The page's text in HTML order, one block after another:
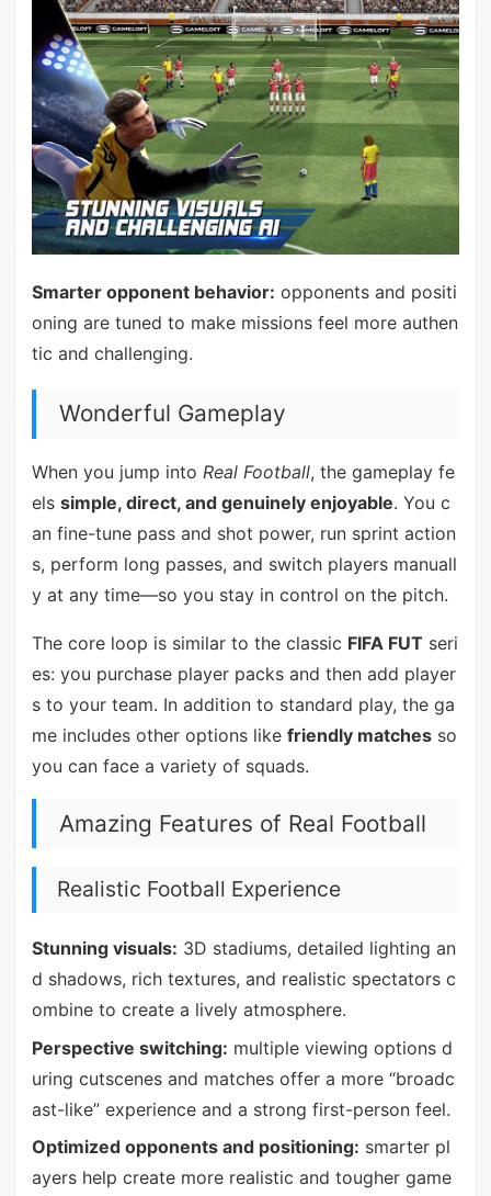
Smarter opponent behavior: opponents and positi
oning are tuned to make missions feel more authen
tic and challenging.
Wonderful Gameplay
When you jump into Real Football, the gameplay fe
els simple, direct, and genuinely enjoyable. You c
an fine-tune pass and shot power, run sprint action
s, perform long passes, and switch players manuall
y at any time—so you stay in control on the pitch.
The core loop is similar to the classic FIFA FUT seri
es: you purchase player packs and then add player
s to your team. In addition to standard play, the ga
me includes other options like friendly matchesso
you can face a variety of squads.
Amazing Features of Real Football
Realistic Football Experience
Stunning visuals: 3D stadiums, detailed lighting an
d shadows, rich textures, and realistic spectators c
ombine to create a lively atmosphere.
Perspective switching: multiple viewing options d
uring cutscenes and matches offer a more “broadc
ast-like” experience and a strong first-person feel.
Optimized opponents and positioning: smarter pl
ayers help create more realistic and tougher game